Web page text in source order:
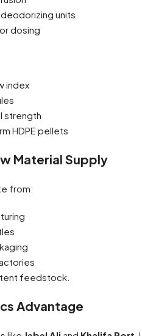
units
dosing
index
strength
HDPE pellets
Material Supply
from:
feedstock.
Advantage